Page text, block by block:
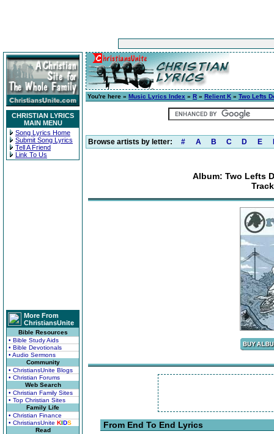
CHRISTIAN LYRICS
MAIN MENU
Song Lyrics Home
Submit Song Lyrics
Tell A Friend
Link To Us
More From
ChristiansUnite
Bible Resources
• Bible Study Aids
• Bible Devotionals
• Audio Sermons
Community
• ChristiansUnite Blogs
• Christian Forums
Web Search
• Christian Family Sites
• Top Christian Sites
Family Life
• Christian Finance
• ChristiansUnite KIDS
Read
You're here » Music Lyrics Index » R » Relient K » Two Lefts
Browse artists by letter: # A B C D E
Album: Two Lefts
From End To End Lyrics